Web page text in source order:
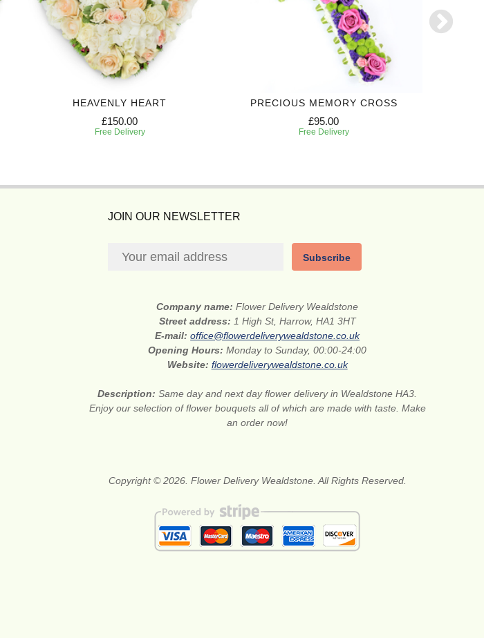
HEAVENLY HEART
£150.00
Free Delivery
PRECIOUS MEMORY CROSS
£95.00
Free Delivery
JOIN OUR NEWSLETTER
Subscribe
Company name:Flower Delivery Wealdstone
Street address: 1 High St, Harrow, HA1 3HT
E-mail:office@flowerdeliverywealdstone.co.uk
Opening Hours:Monday to Sunday, 00:00-24:00
Website: flowerdeliverywealdstone.co.uk
Description:Same day and next day flower delivery in Wealdstone HA3.
Enjoy our selection of flower bouquets all of which are made with taste. Make
an order now!
Copyright © 2026. Flower Delivery Wealdstone. All Rights Reserved.